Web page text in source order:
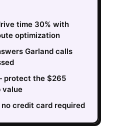
time 30% with
optimization
Garland calls
protect the $265
value
credit card required